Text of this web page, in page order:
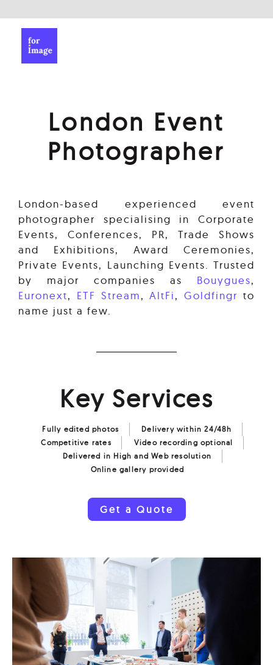
London Event
Photographer
London-based experienced event
photographer specialising in Corporate
Events, Conferences, PR, Trade Shows
and Exhibitions, Award Ceremonies,
Private Events, Launching Events. Trusted
by major companies as Bouygues,
Euronext, ETF Stream,AltFi,Goldfingr to
name just a few.
Key Services
Fully edited photos
Delivery within 24/48h
Competitive rates
Video recording optional
Delivered in High and Web resolution
Online gallery provided
Get a Quote